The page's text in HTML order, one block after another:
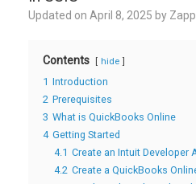
Updated on April 8, 2025 by
Contents hide
1 Introduction
2 Prerequisites
3 What is QuickBooks Online
4 Getting Started
4.1 Create an Intuit Developer
4.2 Create a QuickBooks